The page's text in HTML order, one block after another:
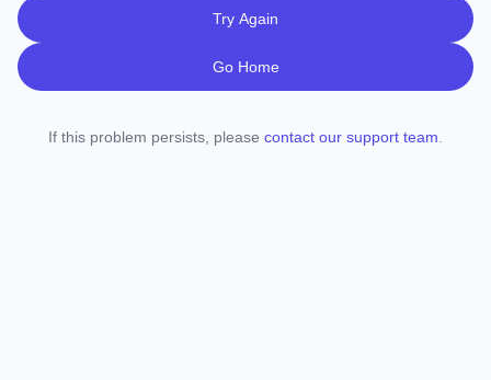
Try Again
Go Home
If this problem persists, please contact our support team